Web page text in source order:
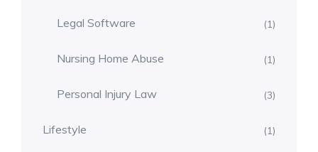
Legal Software (1)
Nursing Home Abuse (1)
Personal Injury Law (3)
Lifestyle (1)